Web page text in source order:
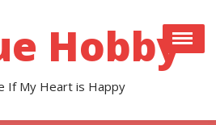
Hobby
If My Heart is Happy